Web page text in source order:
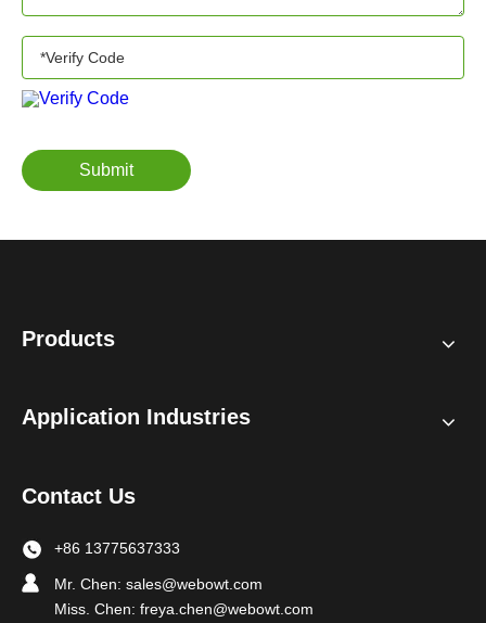
Submit
Products
Application Industries
Contact Us
+86 13775637333
Mr. Chen: sales@webowt.com
Miss. Chen: freya.chen@webowt.com